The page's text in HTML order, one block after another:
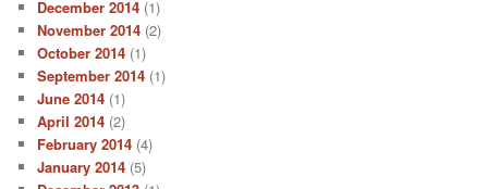
December 2014 (1)
November 2014 (2)
October 2014 (1)
September 2014 (1)
June 2014 (1)
April 2014 (2)
February 2014 (4)
January 2014 (5)